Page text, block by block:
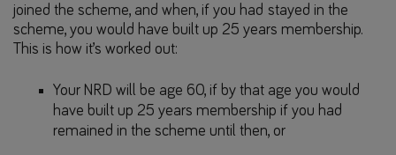
joined the scheme, and when, if you had stayed in the
scheme, you would have built up 25 years membership.
This is how it’s worked out:
Your NRD will be age 60, if by that age you would
have built up 25 years membership if you had
remained in the scheme until then, or